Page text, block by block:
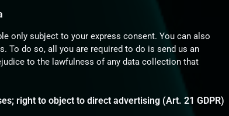
only subject to your express consent. You can also
To do so, all you are required to do is send us an
to the lawfulness of any data collection that
right to object to direct advertising (Art. 21 GDPR)